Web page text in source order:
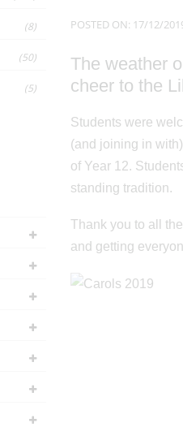
POSTED ON: 17/12/
The weather
cheer to the
Students were
(and joining in
of Year 12.
standing tradition.
Thank you to all
and getting
(8)
(50)
(5)